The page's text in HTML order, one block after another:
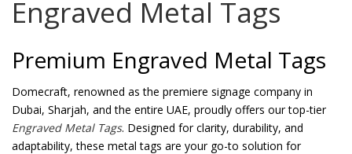
Register
Email address *
Password*
Engraved Metal Tags
Premium Engraved Metal Tags
Domecraft, renowned as the premiere signage company in
Dubai, Sharjah, and the entire UAE, proudly offers our top-tier
Engraved Metal Tags. Designed for clarity, durability, and
adaptability, these metal tags are your go-to solution for